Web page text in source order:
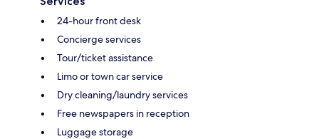
24-hour front desk
Concierge services
Tour/ticket assistance
Limo or town car service
Dry cleaning/laundry services
Free newspapers in reception
Luggage storage